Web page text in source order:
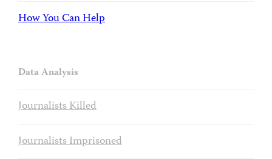
How You Can Help
Data Analysis
Journalists Killed
Journalists Imprisoned